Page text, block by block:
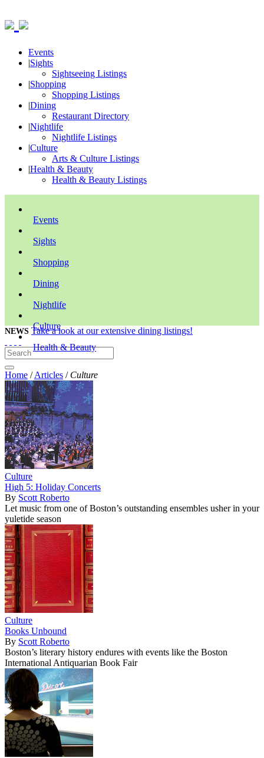
Events
|Sights
Sightseeing Listings
|Shopping
Shopping Listings
|Dining
Restaurant Directory
|Nightlife
Nightlife Listings
|Culture
Arts & Culture Listings
|Health & Beauty
Health & Beauty Listings
Events
Sights
Shopping
Dining
Nightlife
Culture
Health & Beauty
NEWS Take a look at our extensive dining listings!
Home /Articles / Culture
Culture
High 5: Holiday Concerts
By Scott Roberto
Let music from one of Boston’s outstanding ensembles usher in your
yuletide season
Culture
Books Unbound
By Scott Roberto
Boston’s literary history endures with events like the Boston
International Antiquarian Book Fair